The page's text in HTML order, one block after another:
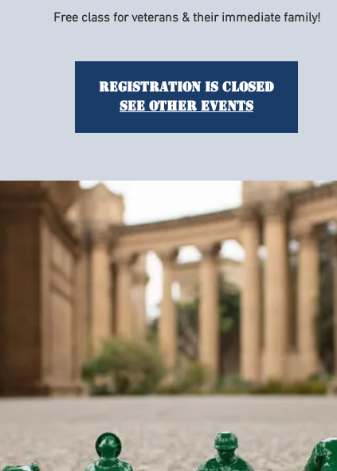
Free class for veterans & their immediate family!
Registration is Closed
See other events